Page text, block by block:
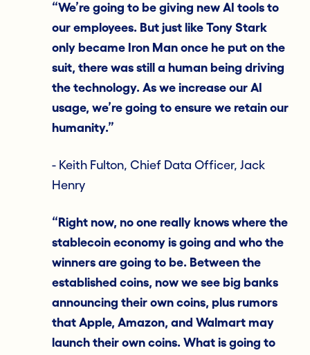
“We’re going to be giving new AI tools to
our employees. But just like Tony Stark
only became Iron Man once he put on the
suit, there was still a human being driving
the technology. As we increase our AI
usage, we’re going to ensure we retain our
humanity.”
- Keith Fulton, Chief Data Officer, Jack
Henry
“Right now, no one really knows where the
stablecoin economy is going and who the
winners are going to be. Between the
established coins, now we see big banks
announcing their own coins, plus rumors
that Apple, Amazon, and Walmart may
launch their own coins. What is going to